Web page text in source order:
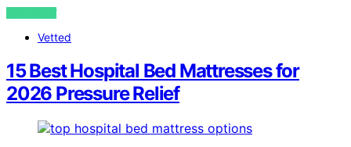
VIEW POST
Vetted
15 Best Hospital Bed Mattresses for
2026 Pressure Relief